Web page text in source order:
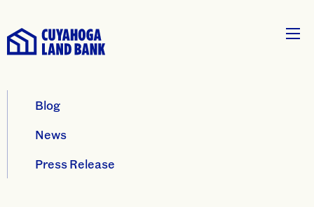
Blog
News
Press Release